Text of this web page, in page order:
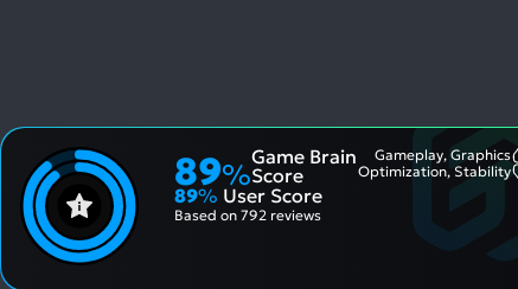
89%
Game Brain
Score
Gameplay, Graphics
Optimization, Stability
89% User Score
Based on 792 reviews